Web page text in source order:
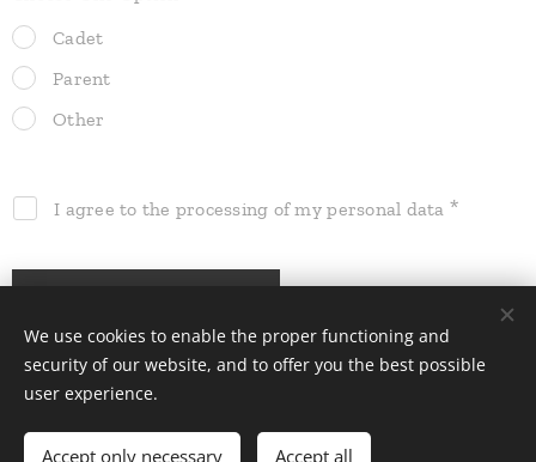
Cadet
Parent
Other
I agree to the processing of my personal data
All rights reserved | EW 2025
We use cookies to enable the proper functioning and
security of our website, and to offer you the best possible
user experience.
Accept only necessary Accept all